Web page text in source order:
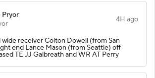
Pryor
4H ago
wide receiver Colton Dowell (from San
end Lance Mason (from Seattle) off
TE JJ Galbreath and WR AT Perry